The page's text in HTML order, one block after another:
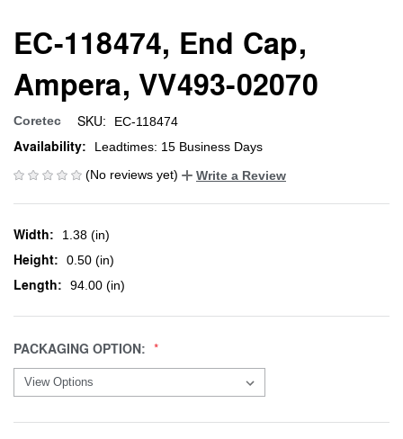
EC-118474, End Cap,
Ampera, VV493-02070
Coretec SKU: EC-118474
Availability:
Leadtimes: 15 Business Days
(No reviews yet)
Write a Review
Width: 1.38 (in)
Height: 0.50 (in)
Length: 94.00 (in)
PACKAGING OPTION: